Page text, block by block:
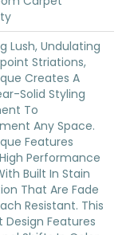
Lush, Undulating
Striations,
Creates A
Solid Styling
To
Any Space.
Features
Performance
Built In Stain
That Are Fade
Resistant. This
Design Features